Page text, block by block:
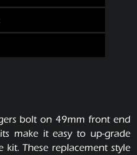
bolt on 49mm front end
make it easy to up-grade
kit. These replacement style